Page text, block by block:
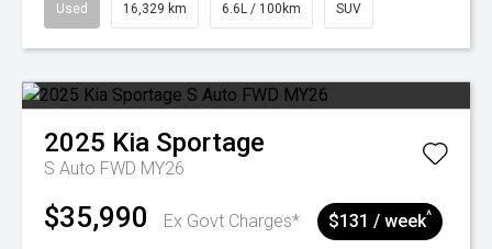
Used 16,329 km 6.6L / 100km SUV
2025 Kia Sportage
S Auto FWD MY26
$35,990 Ex Govt Charges* $131 / week^